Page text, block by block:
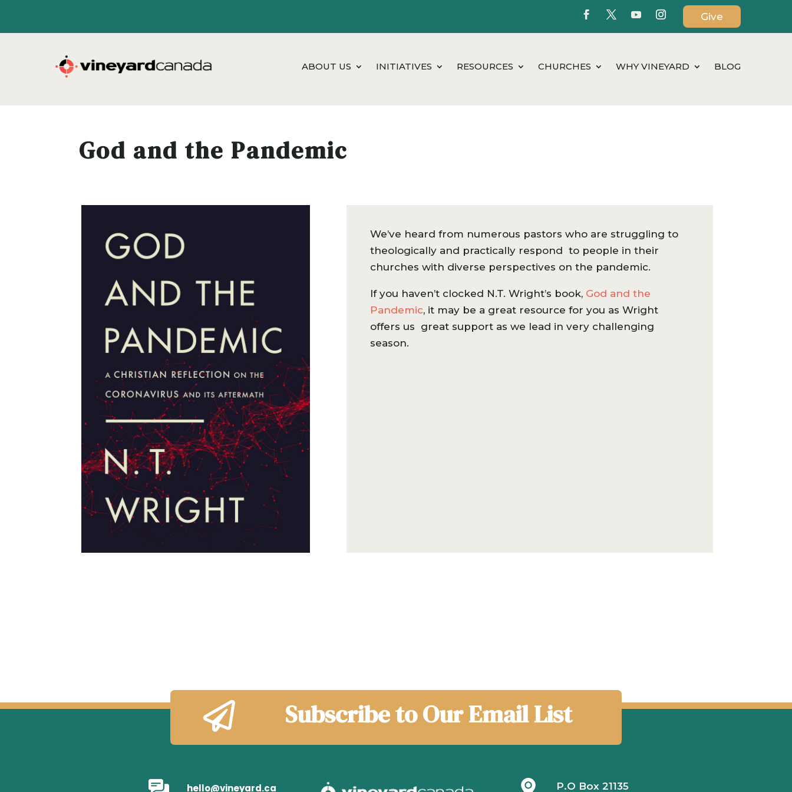
Give
ABOUT US INITIATIVES RESOURCES CHURCHES WHY VINEYARD BLOG
God and the Pandemic
We’ve heard from numerous pastors who are struggling to
theologically and practically respond to people in their
churches with diverse perspectives on the pandemic.
If you haven’t clocked N.T. Wright’s book, God and the
Pandemic, it may be a great resource for you as Wright
offers us great support as we lead in very challenging
season.
 Subscribe to Our Email List
hello@vineyard.ca P.O Box 21135